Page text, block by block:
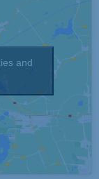
and